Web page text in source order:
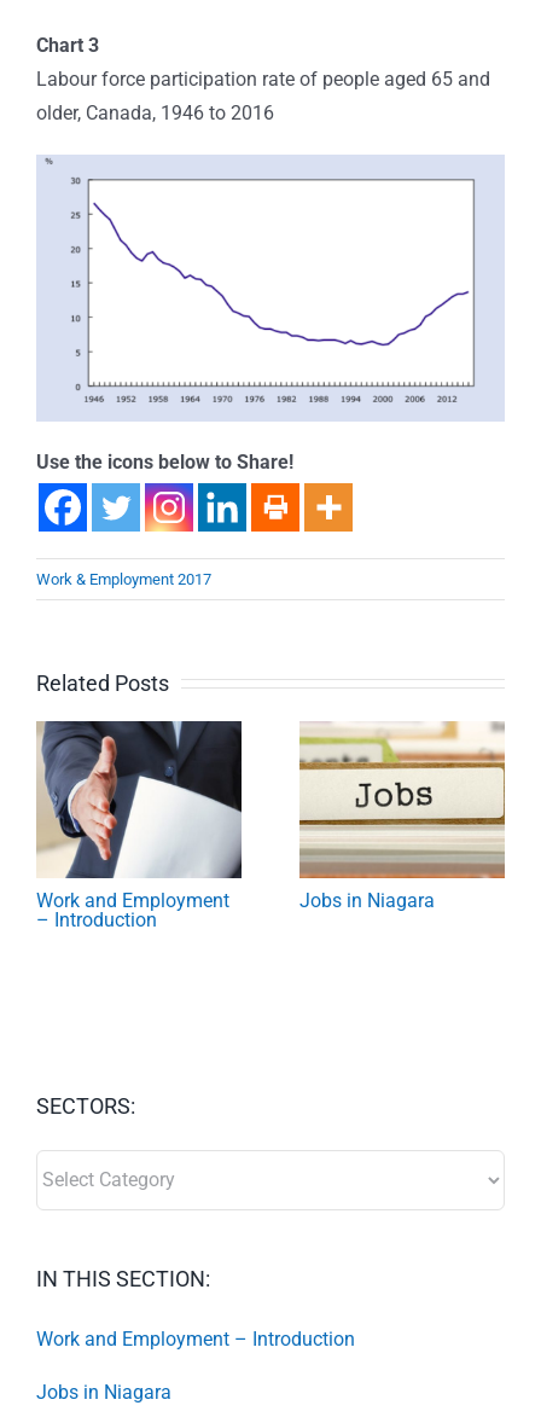
Chart 3
Labour force participation rate of people aged 65 and
older, Canada, 1946 to 2016
Use the icons below to Share!
Work & Employment 2017
Related Posts
Work and Employment
– Introduction
Jobs in Niagara
SECTORS:
IN THIS SECTION:
Work and Employment – Introduction
Jobs in Niagara